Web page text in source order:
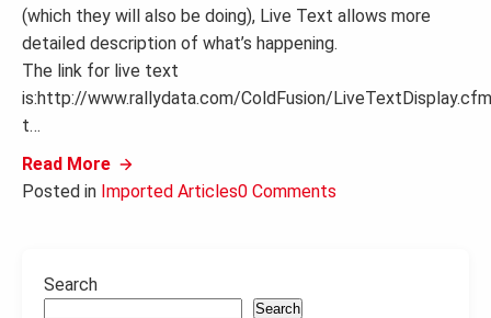
(which they will also be doing), Live Text allows more
detailed description of what’s happening.
The link for live text
is:http://www.rallydata.com/ColdFusion/
t…
Read More
Posted in Imported Articles0 Comments
Search
Search